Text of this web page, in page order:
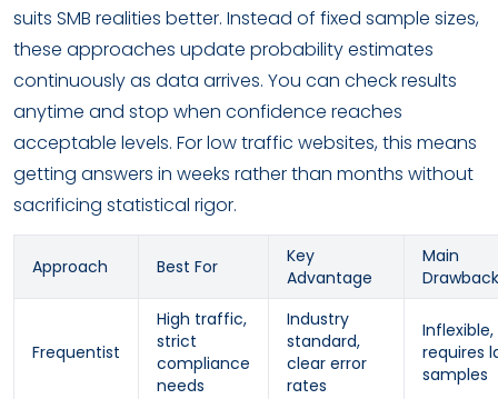
suits SMB realities better. Instead of fixed sample sizes,
these approaches update probability estimates
continuously as data arrives. You can check results
anytime and stop when confidence reaches
acceptable levels. For low traffic websites, this means
getting answers in weeks rather than months without
sacrificing statistical rigor.
Approach Best For
Key
Advantage
Main
Drawback
Frequentist
High traffic,
strict
compliance
needs
Industry
standard,
clear error
rates
Inflexible,
requires
samples